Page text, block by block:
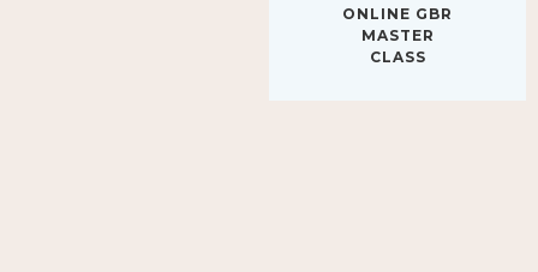
MASTER
CLASS